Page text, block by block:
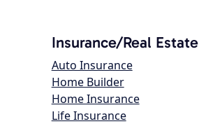
Insurance/Real Estate
Auto Insurance
Home Builder
Home Insurance
Life Insurance